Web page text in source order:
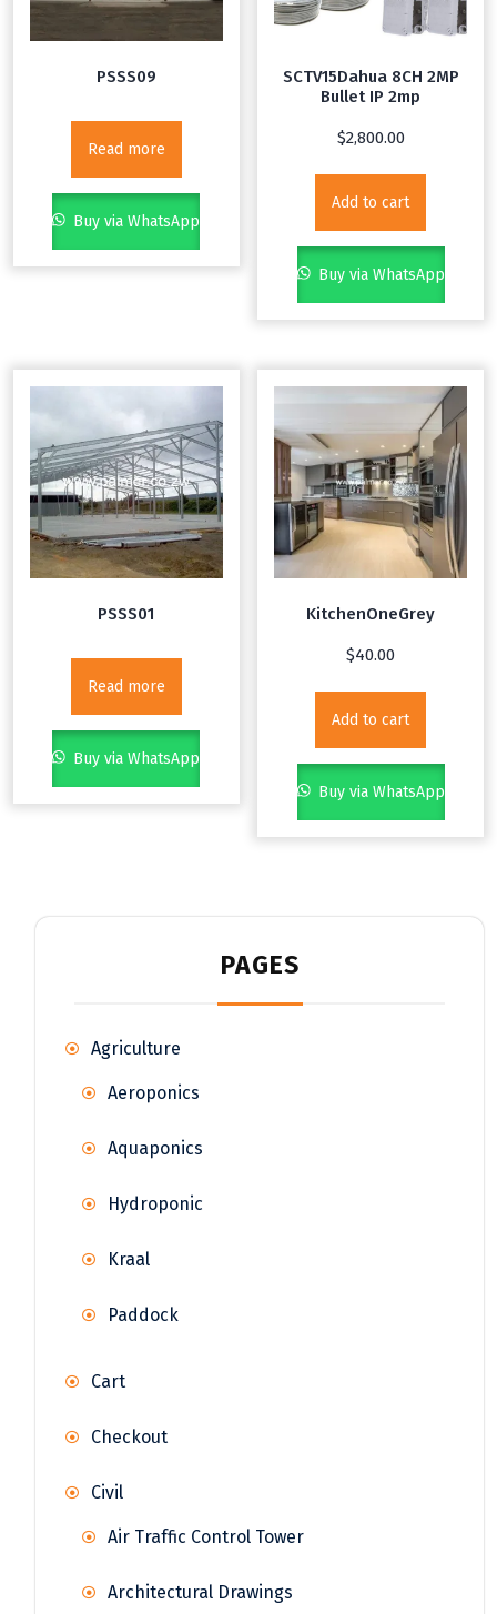
PSSS09
Read more
Buy via WhatsApp
SCTV15Dahua 8CH 2MP
Bullet IP 2mp
$2,800.00
Add to cart
Buy via WhatsApp
PSSS01
Read more
Buy via WhatsApp
KitchenOneGrey
$40.00
Add to cart
Buy via WhatsApp
PAGES
Agriculture
Aeroponics
Aquaponics
Hydroponic
Kraal
Paddock
Cart
Checkout
Civil
Air Traffic Control Tower
Architectural Drawings